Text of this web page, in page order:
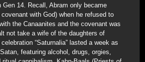
Gen 14. Recall, Abram only became
with God) when he refused to
the Canaanites and the covenant was
not take a wife of the daughters of
“Saturnalia” lasted a week as
featuring alcohol, drugs, orgies,